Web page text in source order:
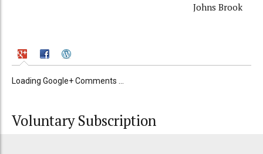
Johns Brook
Loading Google+ Comments ...
Voluntary Subscription